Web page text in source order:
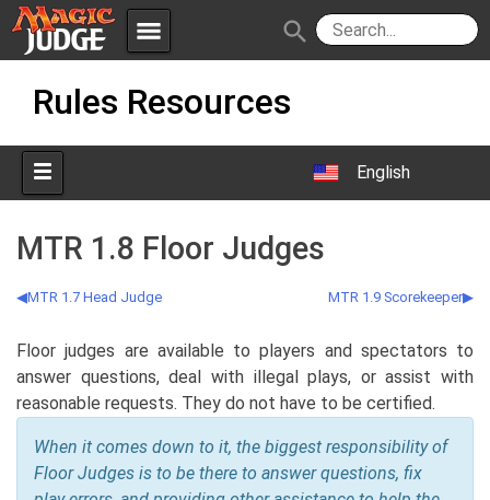
menu
Apps
Forum
Judges
Policies IPG
JAR
search
Rules Resources
English
MTR 1.8 Floor Judges
MTR 1.7 Head Judge MTR 1.9 Scorekeeper
Floor judges are available to players and spectators to
answer questions, deal with illegal plays, or assist with
reasonable requests. They do not have to be certified.
When it comes down to it, the biggest responsibility of
Floor Judges is to be there to answer questions, fix